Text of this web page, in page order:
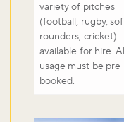
variety of pitches
(football, rugby,
rounders, cricket)
available for hire.
usage must be pre-
booked.
Sign up to our
happening across the